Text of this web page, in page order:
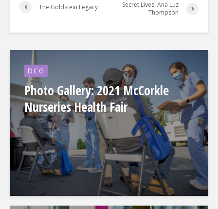
The Goldstein Legacy
Secret Lives: Ana Luz
Thompson
DCG
Photo Gallery: 2021 McCorkle
Nurseries Health Fair